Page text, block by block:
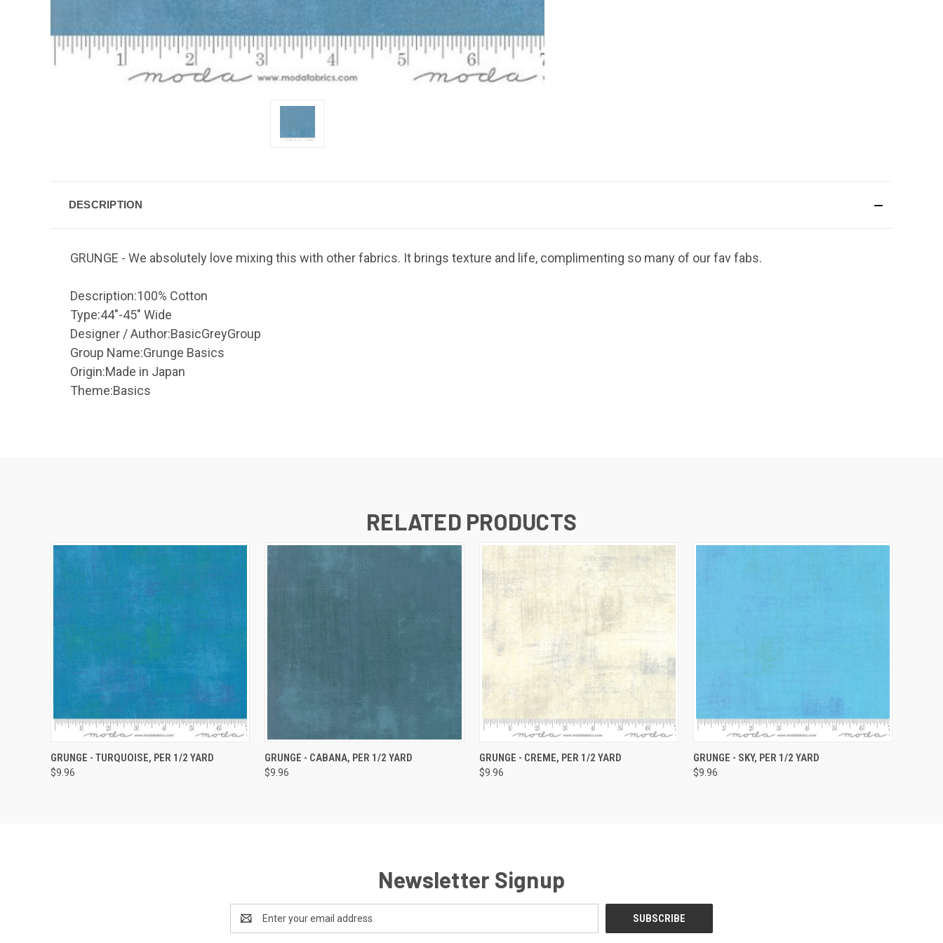
DESCRIPTION
GRUNGE - We absolutely love mixing this with other fabrics. It brings texture and life, complimenting so many of our fav fabs.
Description:100% Cotton
Type:44"-45" Wide
Designer / Author:BasicGreyGroup
Group Name:Grunge Basics
Origin:Made in Japan
Theme:Basics
RELATED PRODUCTS
QUICK VIEW ADD TO CART
GRUNGE - TURQUOISE, PER 1/2 YARD
$9.96
QUICK VIEW ADD TO CART
GRUNGE - CABANA, PER 1/2 YARD
$9.96
QUICK VIEW ADD TO CART
GRUNGE - CREME, PER 1/2 YARD
$9.96
QUICK VIEW ADD TO CART
GRUNGE - SKY, PER 1/2 YARD
$9.96
Newsletter Signup
Address